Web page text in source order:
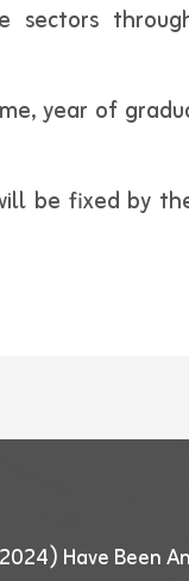
sectors
year of
be fixed by
Have Been